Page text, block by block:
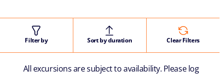
Filter by Sort by duration Clear Filters
All excursions are subject to availability. Please log